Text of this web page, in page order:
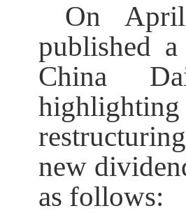
On
published
China
new
as follows: